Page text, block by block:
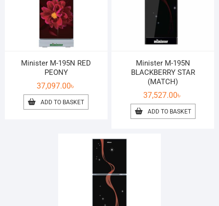
Minister M-195N RED
PEONY
37,097.00৳
ADD TO BASKET
Minister M-195N
BLACKBERRY STAR
(MATCH)
37,527.00৳
ADD TO BASKET